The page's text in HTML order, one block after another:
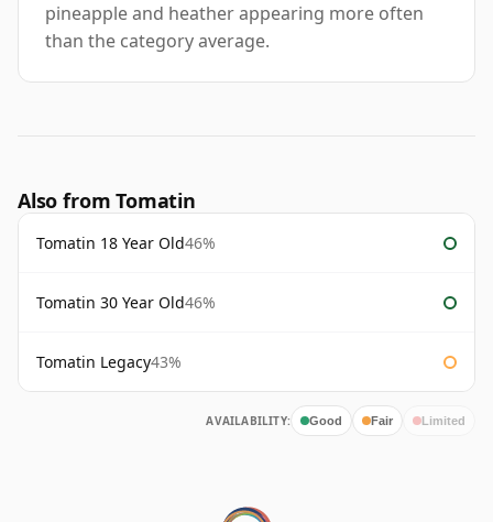
pineapple and heather appearing more often
than the category average.
Also from Tomatin
Tomatin 18 Year Old46%
Tomatin 30 Year Old46%
Tomatin Legacy43%
AVAILABILITY: Good Fair Limited